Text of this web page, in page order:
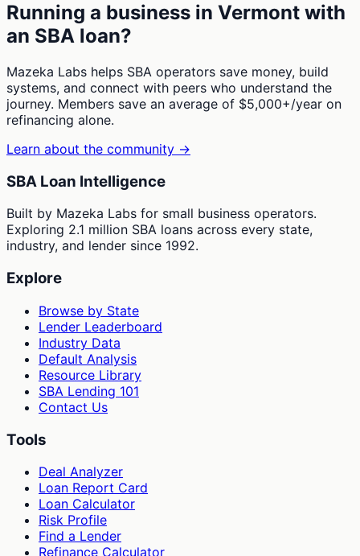
Running a business in Vermont with
an SBA loan?
Mazeka Labs helps SBA operators save money, build
systems, and connect with peers who understand the
journey. Members save an average of $5,000+/year on
refinancing alone.
Learn about the community →
SBA Loan Intelligence
Built by Mazeka Labs for small business operators.
Exploring 2.1 million SBA loans across every state,
industry, and lender since 1992.
Explore
Browse by State
Lender Leaderboard
Industry Data
Default Analysis
Resource Library
SBA Lending 101
Contact Us
Tools
Deal Analyzer
Loan Report Card
Loan Calculator
Risk Profile
Find a Lender
Refinance Calculator